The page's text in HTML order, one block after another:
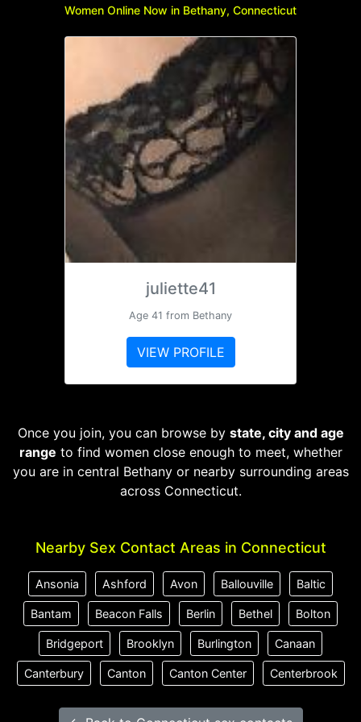
Women Online Now in Bethany, Connecticut
juliette41
Age 41 from Bethany
VIEW PROFILE
Once you join, you can browse by state, city and age
range to find women close enough to meet, whether
you are in central Bethany or nearby surrounding areas
across Connecticut.
Nearby Sex Contact Areas in Connecticut
Ansonia Ashford Avon Ballouville Baltic
Bantam Beacon Falls Berlin Bethel Bolton
Bridgeport Brooklyn Burlington Canaan
Canterbury Canton Canton Center Centerbrook